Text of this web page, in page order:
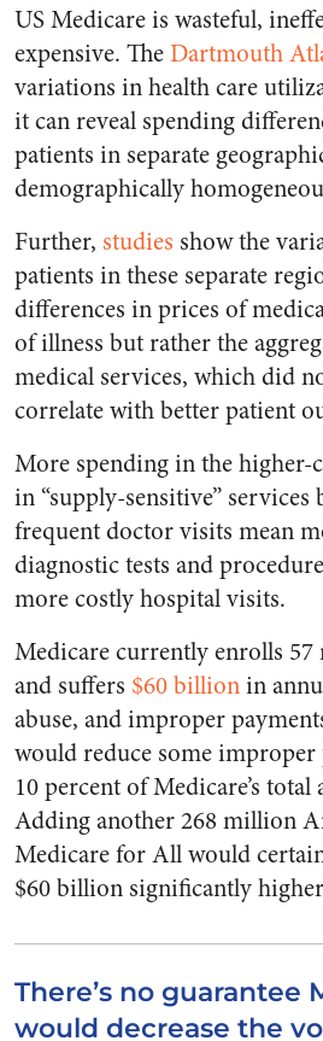
US Medicare is wasteful,
expensive. TheDartmouth
variations in health care
it can reveal spending
patients in separate
demographically
Further, studies show the
patients in these separate
differences in prices of
of illness but rather the
medical services, which did
correlate with better patient
More spending in the higher-
in “supply-sensitive”
frequent doctor visits mean
diagnostic tests and
more costly hospital visits.
Medicare currently enrolls
and suffers $60 billionin
abuse, and improper
would reduce some
10 percent of Medicare’s total
Adding another 268 million
Medicare for All would
$60 billion significantly
There’s no guarantee
would decrease the